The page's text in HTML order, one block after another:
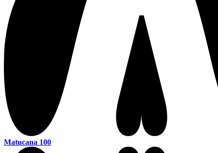
Matucana 100